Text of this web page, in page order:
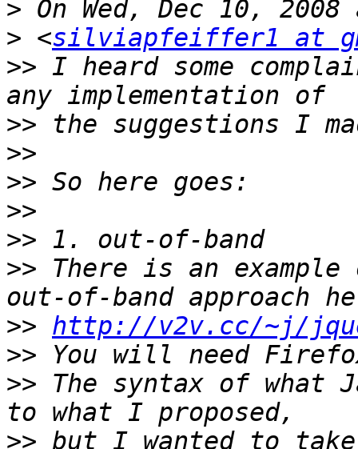
>
> <silviapfeiffer1 at
>> I heard some
>>
>>
>>
>>
>>
>> There is an
>> http://v2v.cc/~j/
>>
>> The syntax of what
>> but I wanted to